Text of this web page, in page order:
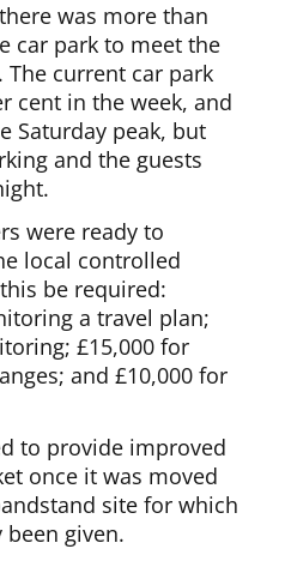
was more than
car park to meet the
The current car park
cent in the week, and
Saturday peak, but
and the guests
were ready to
local controlled
be required:
a travel plan;
£15,000 for
and £10,000 for
to provide improved
once it was moved
site for which
given.